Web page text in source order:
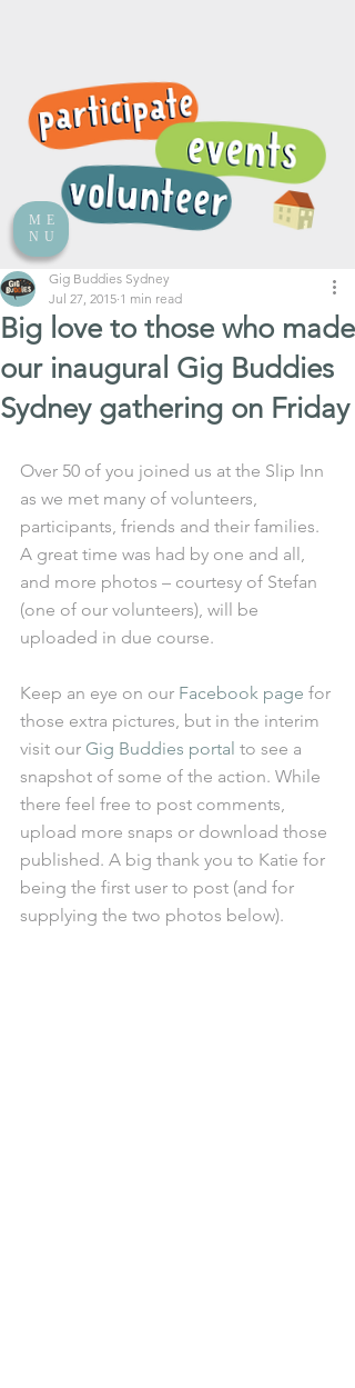
ME
NU
Big love to those who made
our inaugural Gig Buddies
Sydney gathering on Friday
Gig Buddies Sydney
Jul 27, 2015 1 min read
Over 50 of you joined us at the Slip Inn
as we met many of volunteers,
participants, friends and their families.
A great time was had by one and all,
and more photos – courtesy of Stefan
(one of our volunteers), will be
uploaded in due course.
Keep an eye on our Facebook page for
those extra pictures, but in the interim
visit our Gig Buddies portal to see a
snapshot of some of the action. While
there feel free to post comments,
upload more snaps or download those
published. A big thank you to Katie for
being the first user to post (and for
supplying the two photos below).